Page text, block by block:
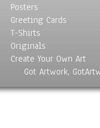
Posters
Greeting Cards
T-Shirts
Originals
Create Your Own Art
Got Artwork,